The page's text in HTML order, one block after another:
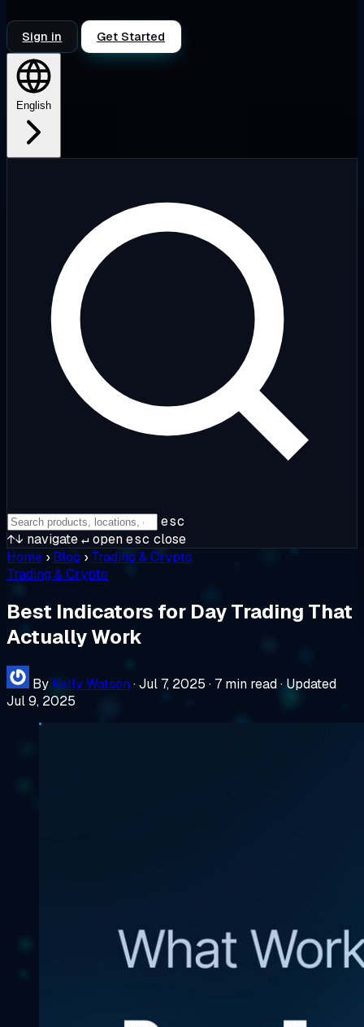
Sign in Get Started
English
esc
↑↓ navigate↵openesc close
Home › Blog › Trading & Crypto
Trading & Crypto
Best Indicators for Day Trading That
Actually Work
By Kelly Watson ·Jul 7, 2025 · 7 min read·Updated
Jul 9, 2025